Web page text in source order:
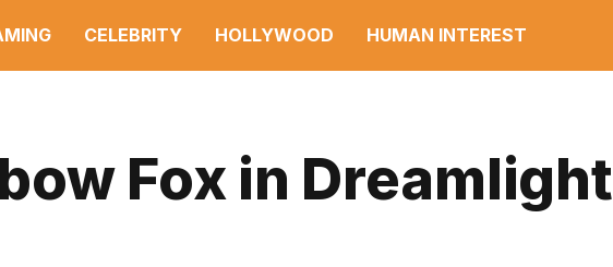
CELEBRITY HOLLYWOOD HUMAN INTEREST
Fox in Dreamlight